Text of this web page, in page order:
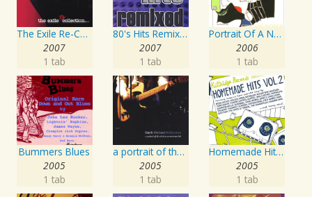
The Exile Re-Collection
2007
1 tab
80's Hits Remixed Vol. 1
2007
1 tab
Portrait Of A Norwegian Jazz Artist
2006
1 tab
Bummers Blues
2005
1 tab
a portrait of the artist as an american lad
2005
1 tab
Homemade Hits, Vol. 2
2005
1 tab